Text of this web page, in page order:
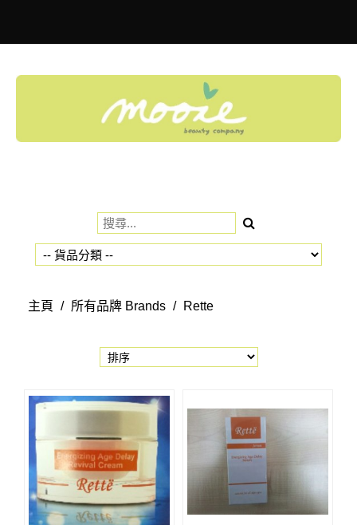
主頁 / 所有品牌 Brands / Rette